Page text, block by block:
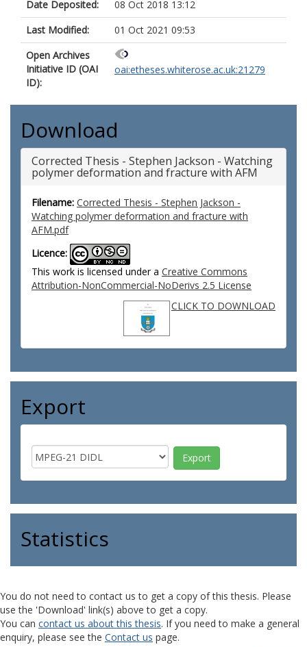
Date Deposited:
08 Oct 2018 13:12
Last Modified:
01 Oct 2021 09:53
Open Archives
Initiative ID (OAI
ID):
oai:etheses.whiterose.ac.uk:21279
Download
Corrected Thesis - Stephen Jackson - Watching
polymer deformation and fracture with AFM
Filename: Corrected Thesis - Stephen Jackson -
Watching polymer deformation and fracture with
AFM.pdf
Licence:
This work is licensed under a Creative Commons
Attribution-NonCommercial-NoDerivs 2.5 License
CLICK TO DOWNLOAD
Export
Statistics
You do not need to contact us to get a copy of this thesis. Please
use the 'Download' link(s) above to get a copy.
You can contact us about this thesis. If you need to make a general
enquiry, please see the Contact us page.